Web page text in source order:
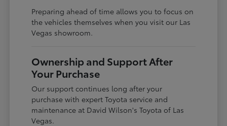
Preparing ahead of time allows you to focus on
the vehicles themselves when you visit our Las
Vegas showroom.
Ownership and Support After
Your Purchase
Our support continues long after your
purchase with expert Toyota service and
maintenance at David Wilson's Toyota of Las
Vegas.